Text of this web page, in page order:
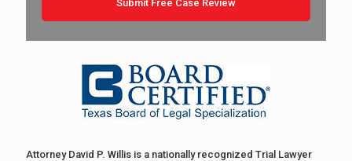
Attorney David P. Willis is a nationally recognized Trial Lawyer